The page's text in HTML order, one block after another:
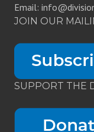
Email:
JOIN OUR
SUPPORT THE